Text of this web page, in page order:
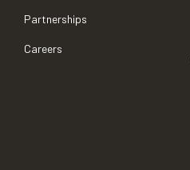
Partnerships
Careers